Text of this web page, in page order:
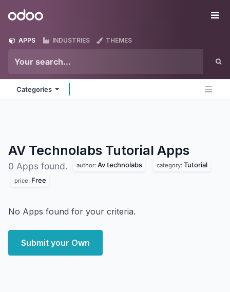
Odoo
APPS INDUSTRIES THEMES
Categories
AV Technolabs Tutorial Apps
0 Apps found. author: Av technolabs category: Tutorial
price: Free
No Apps found for your criteria.
Submit your Own